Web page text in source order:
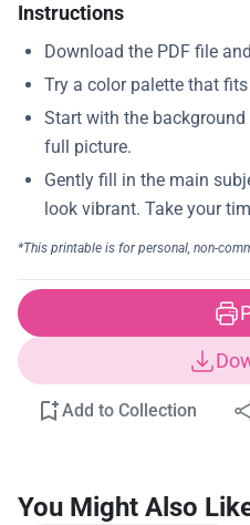
Instructions
Add to Collection
You Might Also